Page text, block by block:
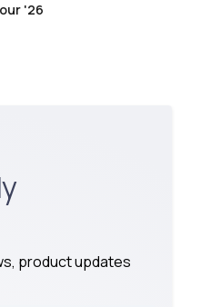
'26
product updates